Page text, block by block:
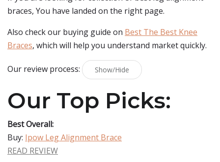
braces, You have landed on the right page.
Also check our buying guide on Best The Best Knee
Braces, which will help you understand market quickly.
Our review process: Show/Hide
Our Top Picks:
Best Overall:
Buy: Ipow Leg Alignment Brace
READ REVIEW